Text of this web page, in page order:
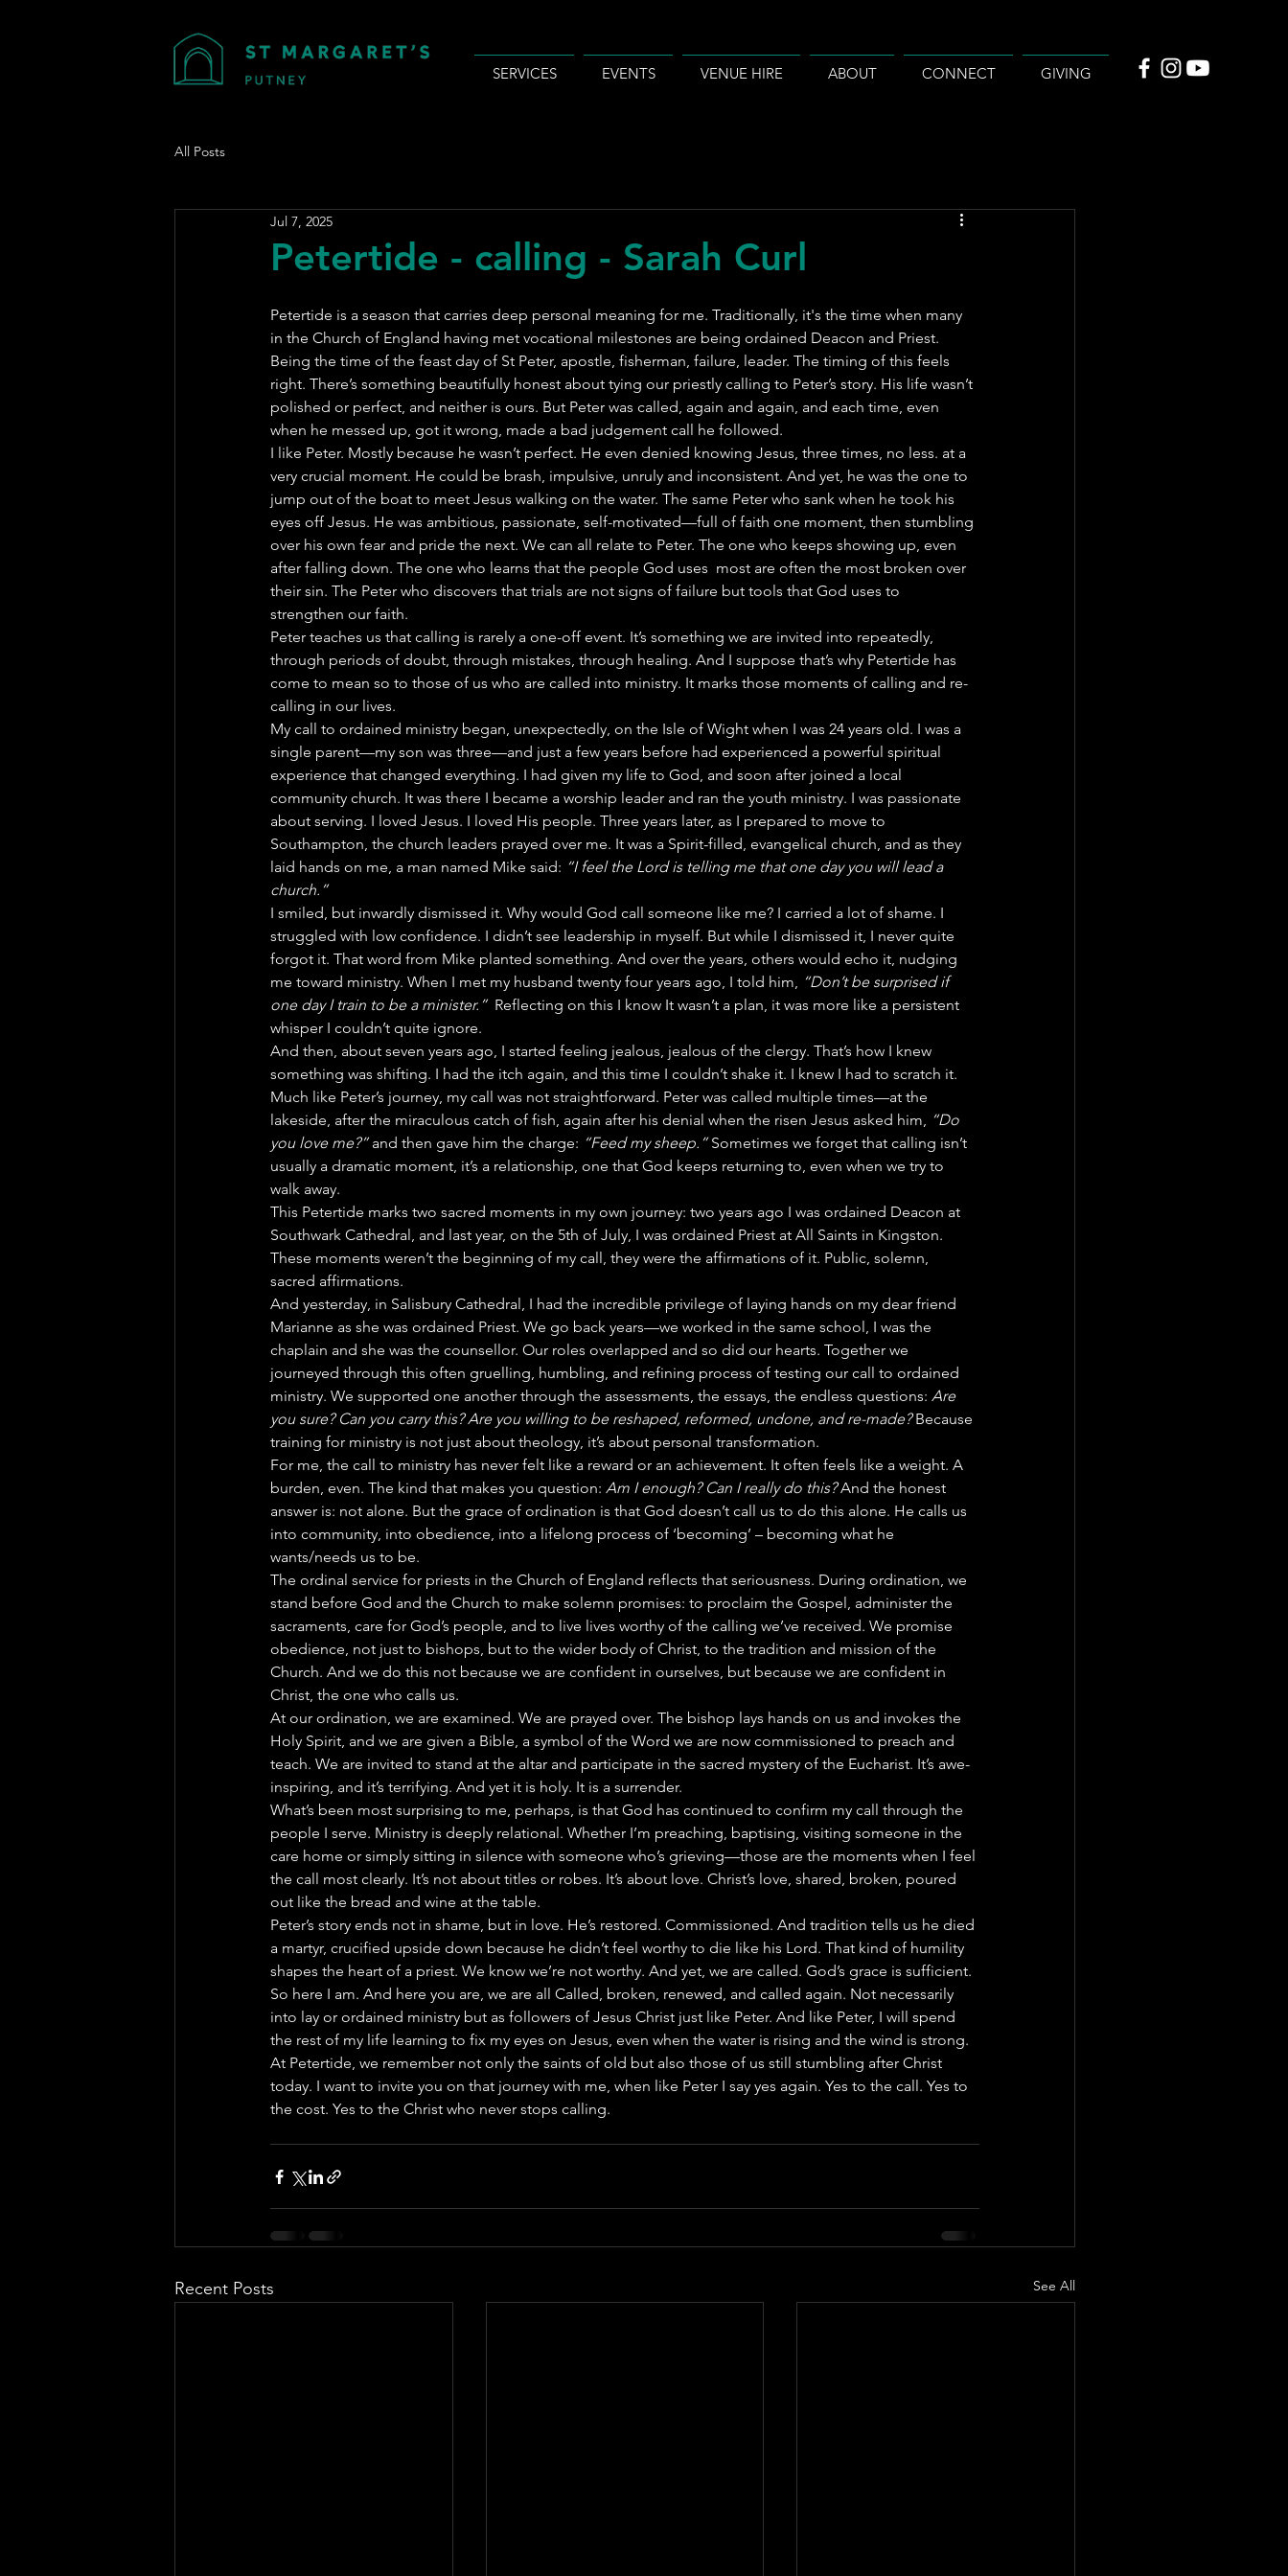
SERVICES EVENTS VENUE HIRE ABOUT CONNECT GIVING
All Posts
Petertide - calling - Sarah Curl
Jul 7, 2025
Petertide is a season that carries deep personal meaning for me. Traditionally, it's the time when many
in the Church of England having met vocational milestones are being ordained Deacon and Priest.
Being the time of the feast day of St Peter, apostle, fisherman, failure, leader. The timing of this feels
right. There’s something beautifully honest about tying our priestly calling to Peter’s story. His life wasn’t
polished or perfect, and neither is ours. But Peter was called, again and again, and each time, even
when he messed up, got it wrong, made a bad judgement call he followed.
I like Peter. Mostly because he wasn’t perfect. He even denied knowing Jesus, three times, no less. at a
very crucial moment. He could be brash, impulsive, unruly and inconsistent. And yet, he was the one to
jump out of the boat to meet Jesus walking on the water. The same Peter who sank when he took his
eyes off Jesus. He was ambitious, passionate, self-motivated—full of faith one moment, then stumbling
over his own fear and pride the next. We can all relate to Peter. The one who keeps showing up, even
after falling down. The one who learns that the people God uses  most are often the most broken over
their sin. The Peter who discovers that trials are not signs of failure but tools that God uses to
strengthen our faith.
Peter teaches us that calling is rarely a one-off event. It’s something we are invited into repeatedly,
through periods of doubt, through mistakes, through healing. And I suppose that’s why Petertide has
come to mean so to those of us who are called into ministry. It marks those moments of calling and re-
calling in our lives.
My call to ordained ministry began, unexpectedly, on the Isle of Wight when I was 24 years old. I was a
single parent—my son was three—and just a few years before had experienced a powerful spiritual
experience that changed everything. I had given my life to God, and soon after joined a local
community church. It was there I became a worship leader and ran the youth ministry. I was passionate
about serving. I loved Jesus. I loved His people. Three years later, as I prepared to move to
Southampton, the church leaders prayed over me. It was a Spirit-filled, evangelical church, and as they
laid hands on me, a man named Mike said: “I feel the Lord is telling me that one day you will lead a
church.”
I smiled, but inwardly dismissed it. Why would God call someone like me? I carried a lot of shame. I
struggled with low confidence. I didn’t see leadership in myself. But while I dismissed it, I never quite
forgot it. That word from Mike planted something. And over the years, others would echo it, nudging
me toward ministry. When I met my husband twenty four years ago, I told him, “Don’t be surprised if
one day I train to be a minister.” Reflecting on this I know It wasn’t a plan, it was more like a persistent
whisper I couldn’t quite ignore.
And then, about seven years ago, I started feeling jealous, jealous of the clergy. That’s how I knew
something was shifting. I had the itch again, and this time I couldn’t shake it. I knew I had to scratch it.
Much like Peter’s journey, my call was not straightforward. Peter was called multiple times—at the
lakeside, after the miraculous catch of fish, again after his denial when the risen Jesus asked him, “Do
you love me?” and then gave him the charge: “Feed my sheep.” Sometimes we forget that calling isn’t
usually a dramatic moment, it’s a relationship, one that God keeps returning to, even when we try to
walk away.
This Petertide marks two sacred moments in my own journey: two years ago I was ordained Deacon at
Southwark Cathedral, and last year, on the 5th of July, I was ordained Priest at All Saints in Kingston.
These moments weren’t the beginning of my call, they were the affirmations of it. Public, solemn,
sacred affirmations.
And yesterday, in Salisbury Cathedral, I had the incredible privilege of laying hands on my dear friend
Marianne as she was ordained Priest. We go back years—we worked in the same school, I was the
chaplain and she was the counsellor. Our roles overlapped and so did our hearts. Together we
journeyed through this often gruelling, humbling, and refining process of testing our call to ordained
ministry. We supported one another through the assessments, the essays, the endless questions: Are
you sure? Can you carry this? Are you willing to be reshaped, reformed, undone, and re-made? Because
training for ministry is not just about theology, it’s about personal transformation.
For me, the call to ministry has never felt like a reward or an achievement. It often feels like a weight. A
burden, even. The kind that makes you question: Am I enough? Can I really do this? And the honest
answer is: not alone. But the grace of ordination is that God doesn’t call us to do this alone. He calls us
into community, into obedience, into a lifelong process of ‘becoming’ – becoming what he
wants/needs us to be.
The ordinal service for priests in the Church of England reflects that seriousness. During ordination, we
stand before God and the Church to make solemn promises: to proclaim the Gospel, administer the
sacraments, care for God’s people, and to live lives worthy of the calling we’ve received. We promise
obedience, not just to bishops, but to the wider body of Christ, to the tradition and mission of the
Church. And we do this not because we are confident in ourselves, but because we are confident in
Christ, the one who calls us.
At our ordination, we are examined. We are prayed over. The bishop lays hands on us and invokes the
Holy Spirit, and we are given a Bible, a symbol of the Word we are now commissioned to preach and
teach. We are invited to stand at the altar and participate in the sacred mystery of the Eucharist. It’s awe-
inspiring, and it’s terrifying. And yet it is holy. It is a surrender.
What’s been most surprising to me, perhaps, is that God has continued to confirm my call through the
people I serve. Ministry is deeply relational. Whether I’m preaching, baptising, visiting someone in the
care home or simply sitting in silence with someone who’s grieving—those are the moments when I feel
the call most clearly. It’s not about titles or robes. It’s about love. Christ’s love, shared, broken, poured
out like the bread and wine at the table.
Peter’s story ends not in shame, but in love. He’s restored. Commissioned. And tradition tells us he died
a martyr, crucified upside down because he didn’t feel worthy to die like his Lord. That kind of humility
shapes the heart of a priest. We know we’re not worthy. And yet, we are called. God’s grace is sufficient.
So here I am. And here you are, we are all Called, broken, renewed, and called again. Not necessarily
into lay or ordained ministry but as followers of Jesus Christ just like Peter. And like Peter, I will spend
the rest of my life learning to fix my eyes on Jesus, even when the water is rising and the wind is strong.
At Petertide, we remember not only the saints of old but also those of us still stumbling after Christ
today. I want to invite you on that journey with me, when like Peter I say yes again. Yes to the call. Yes to
the cost. Yes to the Christ who never stops calling.
Recent Posts See All